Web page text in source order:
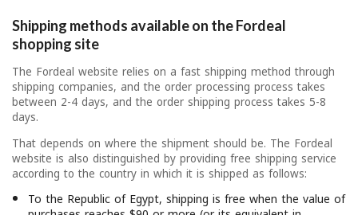
Shipping methods available on the Fordeal
shopping site
The Fordeal website relies on a fast shipping method through
shipping companies, and the order processing process takes
between 2-4 days, and the order shipping process takes 5-8
days.
That depends on where the shipment should be. The Fordeal
website is also distinguished by providing free shipping service
according to the country in which it is shipped as follows:
To the Republic of Egypt, shipping is free when the value of